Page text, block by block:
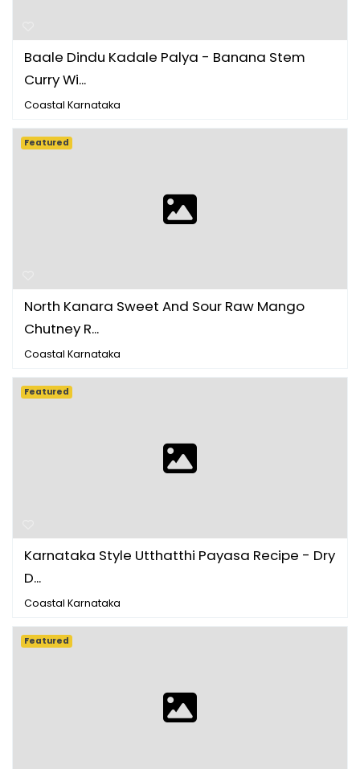
Baale Dindu Kadale Palya - Banana Stem
Curry Wi...
Coastal Karnataka
North Kanara Sweet And Sour Raw Mango
Chutney R...
Coastal Karnataka
Featured
Karnataka Style Utthatthi Payasa Recipe - Dry
D...
Coastal Karnataka
Featured
Featured